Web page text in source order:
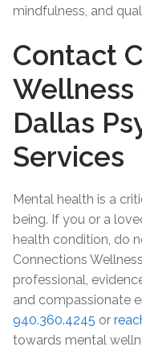
mindfulness, and
Contact
Wellness
Dallas
Services
Mental health is a
being. If you or a
health condition, do
Connections
professional,
and compassionate
940.360.4245 or
towards mental